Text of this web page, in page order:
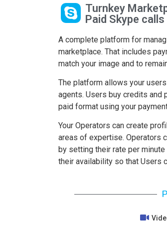
Turnkey
Paid Skype calls
A complete platform for
marketplace. That includes
match your image and to
The platform allows your
agents. Users buy credits and
paid format using your
Your Operators can create
areas of expertise. Operators
by setting their rate per
their availability so that Users